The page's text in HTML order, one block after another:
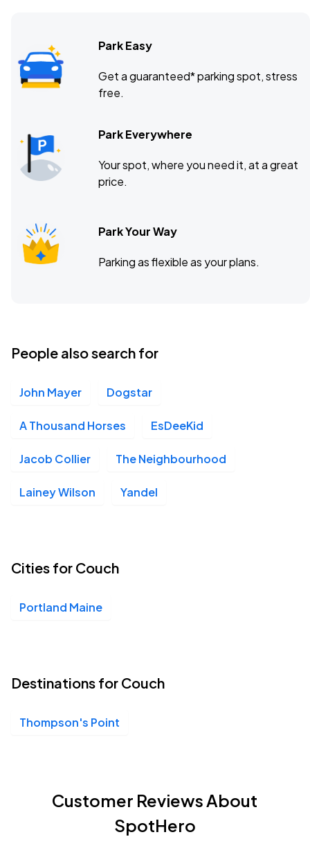
Park Easy
Get a guaranteed* parking spot, stress
free.
Park Everywhere
Your spot, where you need it, at a great
price.
Park Your Way
Parking as flexible as your plans.
People also search for
John Mayer Dogstar
A Thousand Horses EsDeeKid
Jacob Collier The Neighbourhood
Lainey Wilson Yandel
Cities for Couch
Portland Maine
Destinations for Couch
Thompson's Point
Customer Reviews About
SpotHero